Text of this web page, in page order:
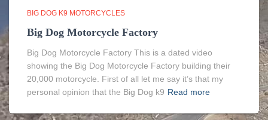
BIG DOG K9 MOTORCYCLES
Big Dog Motorcycle Factory
Big Dog Motorcycle Factory This is a dated video
showing the Big Dog Motorcycle Factory building their
20,000 motorcycle. First of all let me say it’s that my
personal opinion that the Big Dog k9 Read more